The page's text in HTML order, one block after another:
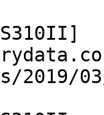
2019/